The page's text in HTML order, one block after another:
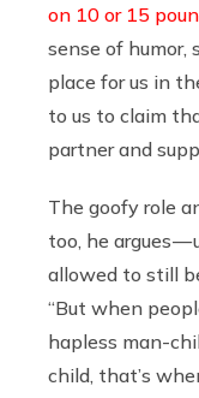
on 10 or 15
sense of humor,
place for us in
to us to claim
partner and
The goofy role
too, he argues —
allowed to still
“But when
hapless man-
child, that’s